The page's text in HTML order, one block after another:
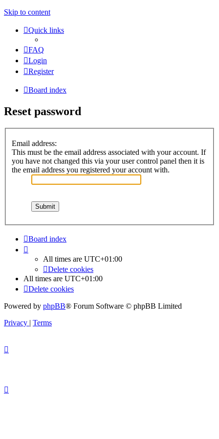
Skip to content
Quick links
FAQ
Login
Register
Board index
Reset password
Email address:
This must be the email address associated with your account. If
you have not changed this via your user control panel then it is
the email address you registered your account with.
Board index
All times are UTC+01:00
Delete cookies
All times are UTC+01:00
Delete cookies
Powered by phpBB® Forum Software © phpBB Limited
Privacy | Terms